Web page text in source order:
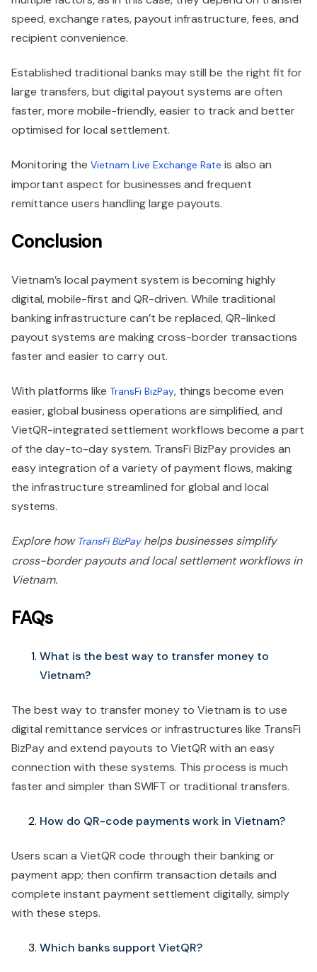
speed, exchange rates, payout infrastructure, fees, and
recipient convenience.
Established traditional banks may still be the right fit for
large transfers, but digital payout systems are often
faster, more mobile-friendly, easier to track and better
optimised for local settlement.
Monitoring the Vietnam Live Exchange Rate is also an
important aspect for businesses and frequent
remittance users handling large payouts.
Conclusion
Vietnam’s local payment system is becoming highly
digital, mobile-first and QR-driven. While traditional
banking infrastructure can’t be replaced, QR-linked
payout systems are making cross-border transactions
faster and easier to carry out.
With platforms like TransFi BizPay, things become even
easier, global business operations are simplified, and
VietQR-integrated settlement workflows become a part
of the day-to-day system. TransFi BizPay provides an
easy integration of a variety of payment flows, making
the infrastructure streamlined for global and local
systems.
Explore howTransFi BizPayhelps businesses simplify
cross-border payouts and local settlement workflows in
Vietnam.
FAQs
What is the best way to transfer money to
Vietnam?
The best way to transfer money to Vietnam is to use
digital remittance services or infrastructures like TransFi
BizPay and extend payouts to VietQR with an easy
connection with these systems. This process is much
faster and simpler than SWIFT or traditional transfers.
How do QR-code payments work in Vietnam?
Users scan a VietQR code through their banking or
payment app; then confirm transaction details and
complete instant payment settlement digitally, simply
with these steps.
Which banks support VietQR?